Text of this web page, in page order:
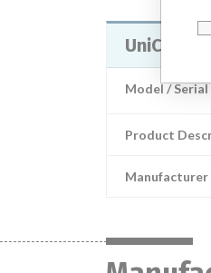
UniCel
Model / Serial
Product
Manufacturer